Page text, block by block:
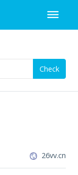
Check
26vv.cn